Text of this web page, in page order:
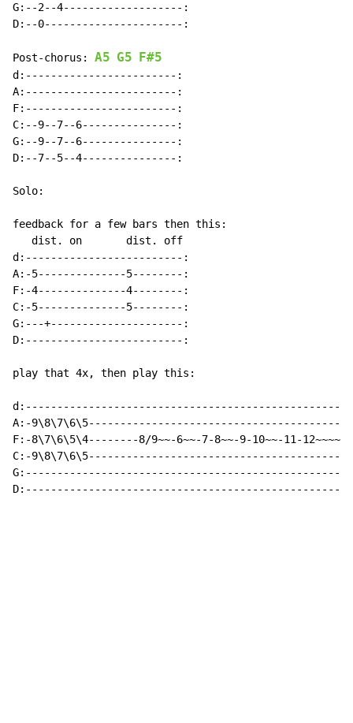
G:--2--4-------------------:
D:--0----------------------:
Post-chorus: A5 G5 F#5
d:------------------------:
A:------------------------:
F:------------------------:
C:--9--7--6---------------:
G:--9--7--6---------------:
D:--7--5--4---------------:
Solo:
feedback for a few bars then this:
   dist. on       dist. off
d:-------------------------:
A:-5--------------5--------:
F:-4--------------4--------:
C:-5--------------5--------:
G:---+---------------------:
D:-------------------------:
play that 4x, then play this:
d:---------------------------------------------------:
A:-9\8\7\6\5-----------------------------------------:
F:-8\7\6\5\4--------8/9~~-6~~-7-8~~-9-10~~-11-12~~~~~:
C:-9\8\7\6\5-----------------------------------------:
G:---------------------------------------------------:
D:---------------------------------------------------: